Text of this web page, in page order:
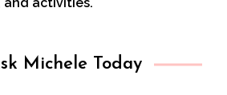
Michele Today